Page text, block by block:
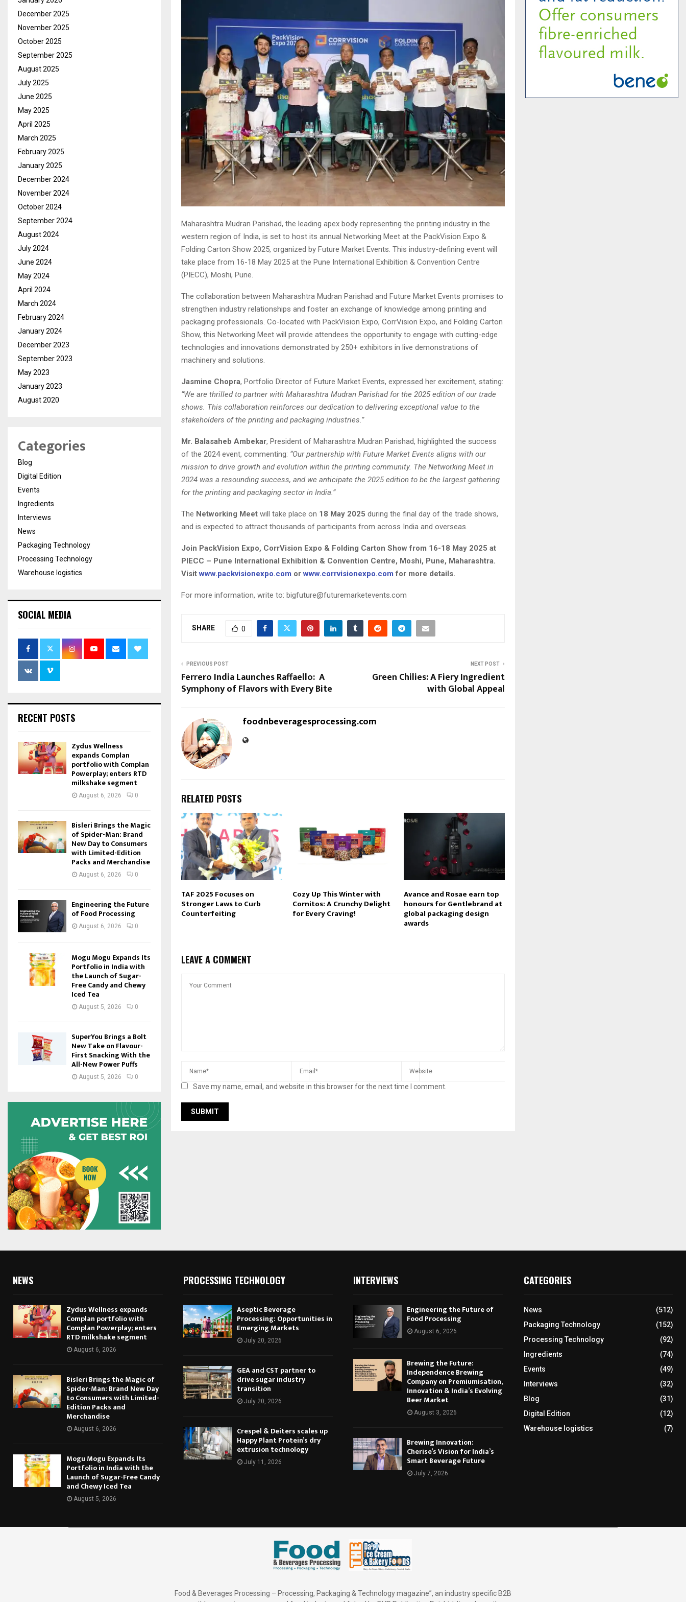
Maharashtra Mudran Parishad, the leading apex body representing the printing industry in the
western region of India, is set to host its annual Networking Meet at the PackVision Expo &
Folding Carton Show 2025, organized by Future Market Events. This industry-defining event will
take place from 16-18 May 2025 at the Pune International Exhibition & Convention Centre
(PIECC), Moshi, Pune.
The collaboration between Maharashtra Mudran Parishad and Future Market Events promises to
strengthen industry relationships and foster an exchange of knowledge among printing and
packaging professionals. Co-located with PackVision Expo, CorrVision Expo, and Folding Carton
Show, this Networking Meet will provide attendees the opportunity to engage with cutting-edge
technologies and innovations demonstrated by 250+ exhibitors in live demonstrations of
machinery and solutions.
Jasmine Chopra, Portfolio Director of Future Market Events, expressed her excitement, stating:
“We are thrilled to partner with Maharashtra Mudran Parishad for the 2025 edition of our trade
shows. This collaboration reinforces our dedication to delivering exceptional value to the
stakeholders of the printing and packaging industries.”
Mr. Balasaheb Ambekar, President of Maharashtra Mudran Parishad, highlighted the success
of the 2024 event, commenting: “Our partnership with Future Market Events aligns with our
mission to drive growth and evolution within the printing community. The Networking Meet in
2024 was a resounding success, and we anticipate the 2025 edition to be the largest gathering
for the printing and packaging sector in India.”
The Networking Meet will take place on 18 May 2025 during the final day of the trade shows,
and is expected to attract thousands of participants from across India and overseas.
Join PackVision Expo, CorrVision Expo & Folding Carton Show from 16-18 May 2025 at
PIECC – Pune International Exhibition & Convention Centre, Moshi, Pune, Maharashtra.
Visitwww.packvisionexpo.com orwww.corrvisionexpo.com for more details.
For more information, write to: bigfuture@futuremarketevents.com
SHARE 0
PREVIOUS POST
Ferrero India Launches Raffaello: A
Symphony of Flavors with Every Bite
NEXT POST
Green Chilies: A Fiery Ingredient
with Global Appeal
foodnbeveragesprocessing.com
RELATED POSTS
TAF 2025 Focuses on
Stronger Laws to Curb
Counterfeiting
Cozy Up This Winter with
Cornitos: A Crunchy Delight
for Every Craving!
Avance and Rosae earn top
honours for Gentlebrand at
global packaging design
awards
LEAVE A COMMENT
Save my name, email, and website in this browser for the next time I comment.
December 2025
November 2025
October 2025
September 2025
August 2025
July 2025
June 2025
May 2025
April 2025
March 2025
February 2025
January 2025
December 2024
November 2024
October 2024
September 2024
August 2024
July 2024
June 2024
May 2024
April 2024
March 2024
February 2024
January 2024
December 2023
September 2023
May 2023
January 2023
August 2020
Categories
Blog
Digital Edition
Events
Ingredients
Interviews
News
Packaging Technology
Processing Technology
Warehouse logistics
SOCIAL MEDIA
RECENT POSTS
Zydus Wellness
expands Complan
portfolio with Complan
Powerplay; enters RTD
milkshake segment
August 6, 2026 0
Bisleri Brings the Magic
of Spider-Man: Brand
New Day to Consumers
with Limited-Edition
Packs and Merchandise
August 6, 2026 0
Engineering the Future
of Food Processing
August 6, 2026 0
Mogu Mogu Expands Its
Portfolio in India with
the Launch of Sugar-
Free Candy and Chewy
Iced Tea
August 5, 2026 0
SuperYou Brings a Bolt
New Take on Flavour-
First Snacking With the
All-New Power Puffs
August 5, 2026 0
NEWS
Zydus Wellness expands
Complan portfolio with
Complan Powerplay; enters
RTD milkshake segment
August 6, 2026
Bisleri Brings the Magic of
Spider-Man: Brand New Day
to Consumers with Limited-
Edition Packs and
Merchandise
August 6, 2026
Mogu Mogu Expands Its
Portfolio in India with the
Launch of Sugar-Free Candy
and Chewy Iced Tea
August 5, 2026
PROCESSING TECHNOLOGY
Aseptic Beverage
Processing: Opportunities in
Emerging Markets
July 20, 2026
GEA and CST partner to
drive sugar industry
transition
July 20, 2026
Crespel & Deiters scales up
Happy Plant Protein’s dry
extrusion technology
July 11, 2026
INTERVIEWS
Engineering the Future of
Food Processing
August 6, 2026
Brewing the Future:
Independence Brewing
Company on Premiumisation,
Innovation & India’s Evolving
Beer Market
August 3, 2026
Brewing Innovation:
Cherise’s Vision for India’s
Smart Beverage Future
July 7, 2026
CATEGORIES
News
(512)
Packaging Technology
(152)
Processing Technology
(92)
Ingredients
(74)
Events
(49)
Interviews
(32)
Blog
(31)
Digital Edition
(12)
Warehouse logistics
(7)
Food & Beverages Processing – Processing, Packaging & Technology magazine”, an industry specific B2B